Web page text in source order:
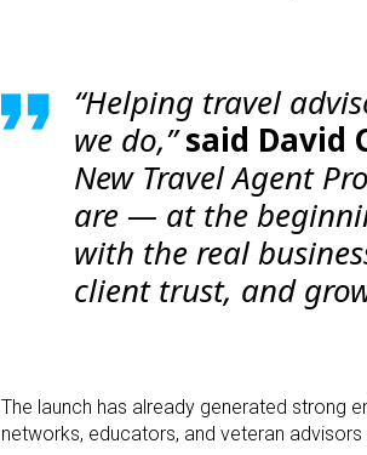
“Helping travel
we do,”said David
New Travel Agent
are — at the
with the real
client trust, and
The launch has already generated strong
networks, educators, and veteran